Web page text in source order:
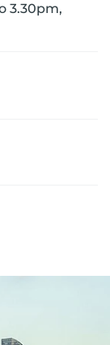
3.30pm,